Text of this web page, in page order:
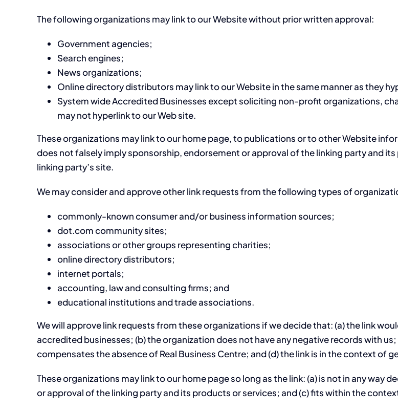
The following organizations may link to our Website without prior written approval:
Government agencies;
Search engines;
News organizations;
Online directory distributors may link to our Website in the same manner as they
System wide Accredited Businesses except soliciting non-profit organizations,
may not hyperlink to our Web site.
These organizations may link to our home page, to publications or to other Website
does not falsely imply sponsorship, endorsement or approval of the linking party and
linking party’s site.
We may consider and approve other link requests from the following types of
commonly-known consumer and/or business information sources;
dot.com community sites;
associations or other groups representing charities;
online directory distributors;
internet portals;
accounting, law and consulting firms; and
educational institutions and trade associations.
We will approve link requests from these organizations if we decide that: (a) the link
accredited businesses; (b) the organization does not have any negative records with
compensates the absence of Real Business Centre; and (d) the link is in the context of
These organizations may link to our home page so long as the link: (a) is not in any
or approval of the linking party and its products or services; and (c) fits within the